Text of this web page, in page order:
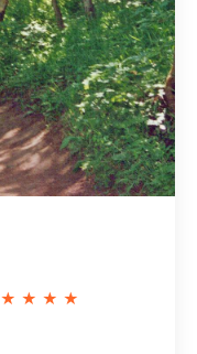
★ ★ ★ ★